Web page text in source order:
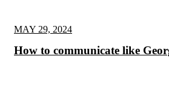
MAY 29, 2024
How to communicate like